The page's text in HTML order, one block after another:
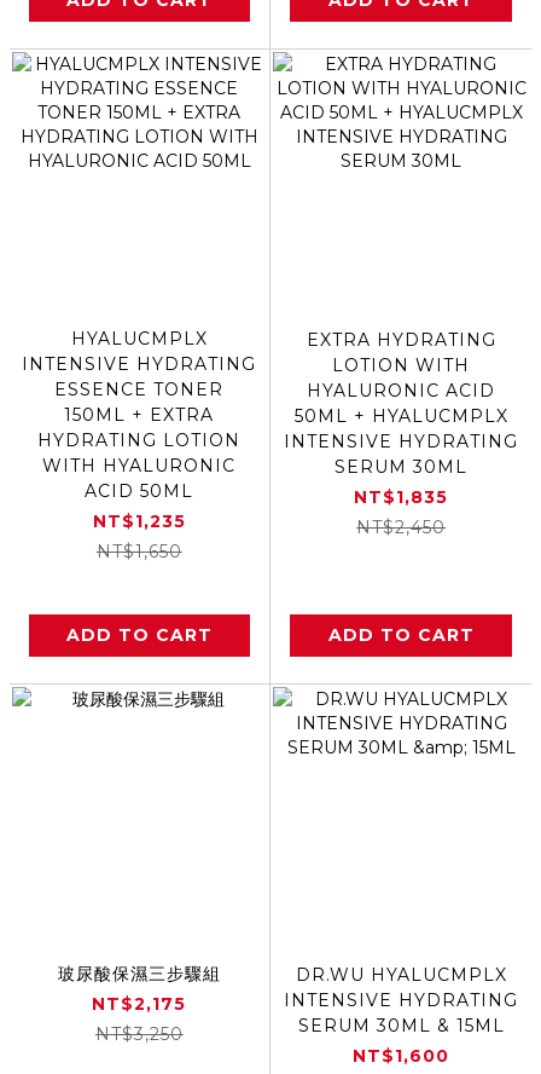
HYALUCMPLX
INTENSIVE HYDRATING
ESSENCE TONER
150ML + EXTRA
HYDRATING LOTION
WITH HYALURONIC
ACID 50ML
NT$1,235
NT$1,650
ADD TO CART
EXTRA HYDRATING
LOTION WITH
HYALURONIC ACID
50ML + HYALUCMPLX
INTENSIVE HYDRATING
SERUM 30ML
NT$1,835
NT$2,450
ADD TO CART
玻尿酸保濕三步驟組
NT$2,175
NT$3,250
DR.WU HYALUCMPLX
INTENSIVE HYDRATING
SERUM 30ML & 15ML
NT$1,600